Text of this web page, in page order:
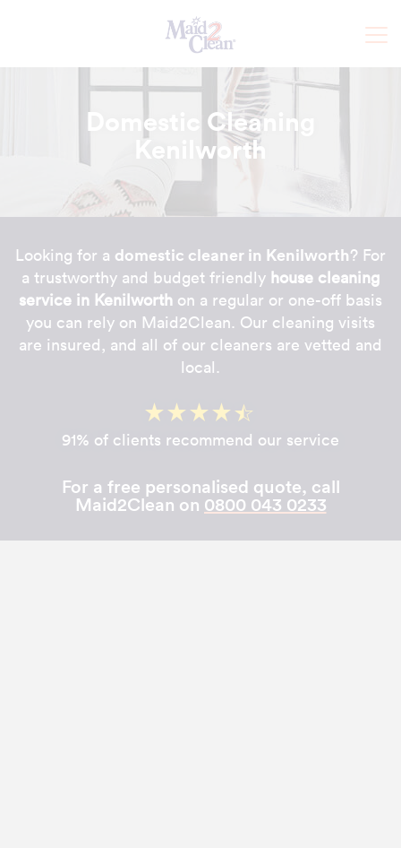
Domestic Cleaning
Kenilworth
Looking for a domestic cleaner in Kenilworth? For
a trustworthy and budget friendly house cleaning
service in Kenilworth on a regular or one-off basis
you can rely on Maid2Clean. Our cleaning visits
are insured, and all of our cleaners are vetted and
local.
91% of clients recommend our service
For a free personalised quote, call
Maid2Clean on 0800 043 0233